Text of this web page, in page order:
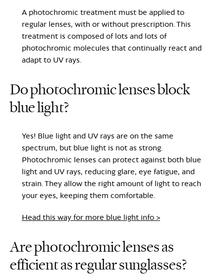
A photochromic treatment must be applied to
regular lenses, with or without prescription. This
treatment is composed of lots and lots of
photochromic molecules that continually react and
adapt to UV rays.
Do photochromic lenses block
blue light?
Yes! Blue light and UV rays are on the same
spectrum, but blue light is not as strong.
Photochromic lenses can protect against both blue
light and UV rays, reducing glare, eye fatigue, and
strain. They allow the right amount of light to reach
your eyes, keeping them comfortable.
Head this way for more blue light info >
Are photochromic lenses as
efficient as regular sunglasses?